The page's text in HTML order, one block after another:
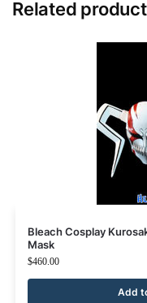
Related
Bleach Cosplay
Mask
$460.00
Add